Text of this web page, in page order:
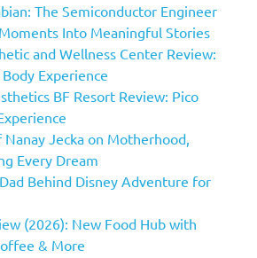
The Semiconductor Engineer
Into Meaningful Stories
and Wellness Center Review:
Experience
BF Resort Review: Pico
Nanay Jecka on Motherhood,
Every Dream
Behind Disney Adventure for
(2026): New Food Hub with
& More